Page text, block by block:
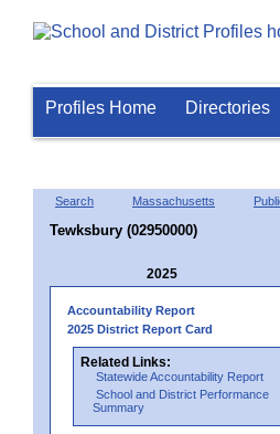
Profiles Home Directories
Search Massachusetts
Tewksbury (02950000)
2025
Accountability Report
2025 District Report Card
Related Links:
Statewide Accountability Report
School and District Performance
Summary